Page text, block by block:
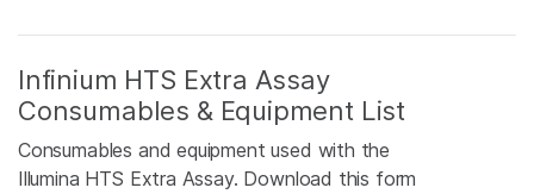
Infinium HTS Extra Assay
Consumables & Equipment List
Consumables and equipment used with the
Illumina HTS Extra Assay. Download this form